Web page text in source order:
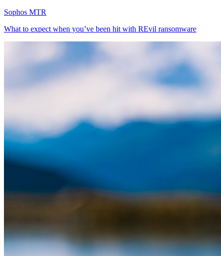
Sophos MTR
What to expect when you’ve been hit with REvil ransomware